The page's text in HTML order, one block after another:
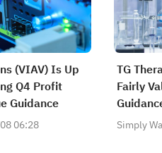
(VIAV) Is Up
Q4 Profit
Guidance
06:28
TG
Fairly
Simply